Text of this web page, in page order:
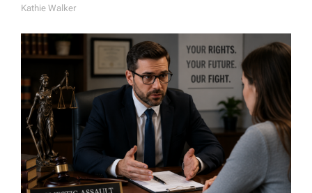
A
H
O
R
Kathie Walker